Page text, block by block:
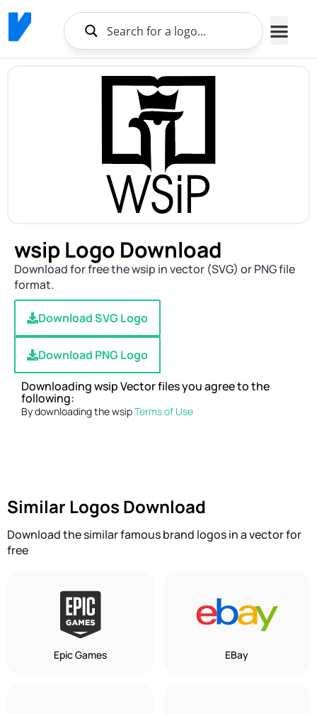
wsip Logo Download
Download for free the wsip in vector (SVG) or PNG file
format.
Download SVG Logo
Download PNG Logo
Downloading wsip Vector files you agree to the
following:
By downloading the wsipTerms of Use
Similar Logos Download
Download the similar famous brand logos in a vector for
free
Epic Games EBay